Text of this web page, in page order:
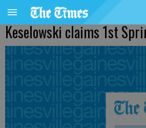
Keselowski claims 1st